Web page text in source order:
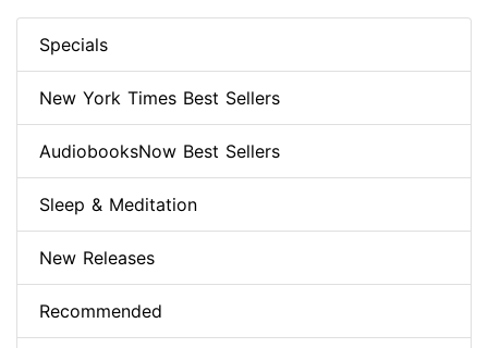
Specials
New York Times Best Sellers
AudiobooksNow Best Sellers
Sleep & Meditation
New Releases
Recommended